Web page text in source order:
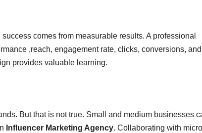
comes from measurable results. A professional
,reach, engagement rate, clicks, conversions,
provides valuable learning.
But that is not true. Small and medium businesses
Influencer Marketing Agency. Collaborating with